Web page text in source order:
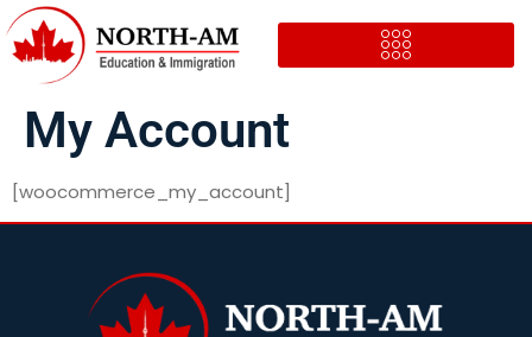
My Account
[woocommerce_my_account]